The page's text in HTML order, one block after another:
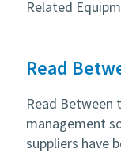
Related
Read
Read Between
management
suppliers have